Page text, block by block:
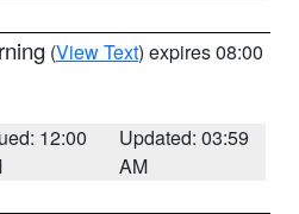
(View Text) expires 08:00
12:00
Updated: 03:59
AM